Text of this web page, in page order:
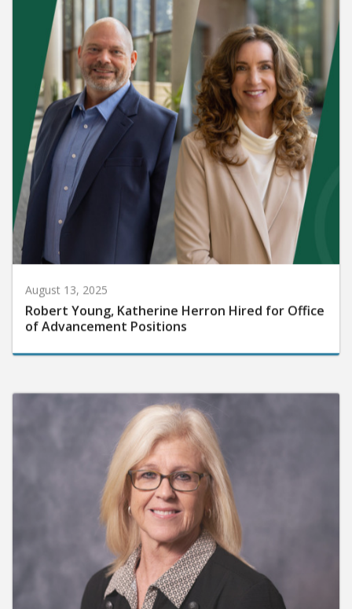
August 13, 2025
Robert Young, Katherine Herron Hired for Office
of Advancement Positions